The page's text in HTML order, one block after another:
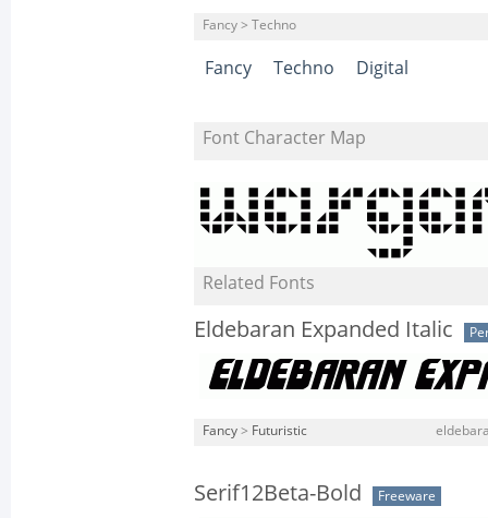
Fancy > Techno
Fancy Techno Digital
Font Character Map
Related Fonts
Eldebaran Expanded Italic
Fancy > Futuristic
Serif12Beta-Bold Freeware